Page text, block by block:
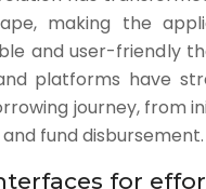
making the
and user-friendly
platforms have
journey, from
fund disbursement.
for